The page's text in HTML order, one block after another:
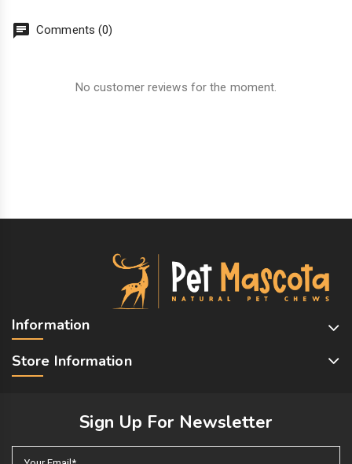
chat Comments (0)
No customer reviews for the moment.
Information
Store Information
Sign Up For Newsletter